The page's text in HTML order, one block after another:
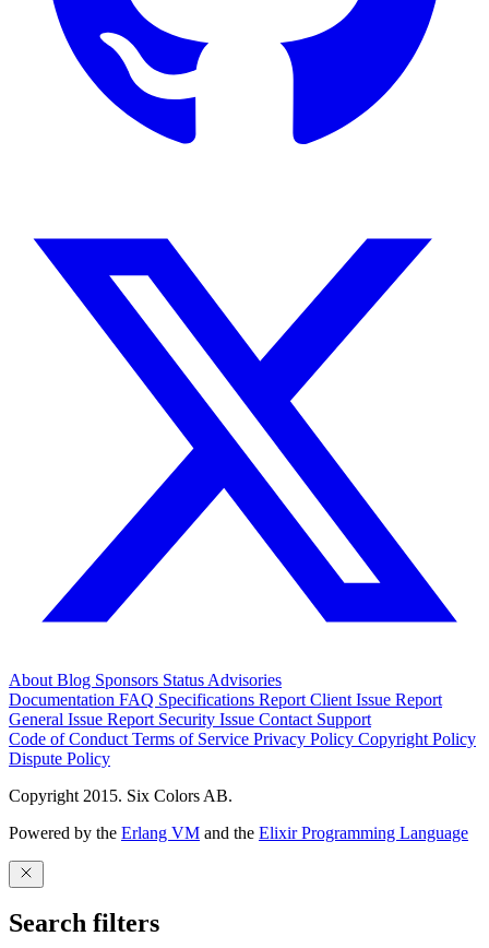
About Blog Sponsors Status Advisories
Documentation FAQ Specifications Report Client Issue Report
General Issue Report Security Issue Contact Support
Code of Conduct Terms of Service Privacy Policy Copyright Policy
Dispute Policy
Copyright 2015. Six Colors AB.
Powered by the Erlang VM and the Elixir Programming Language
Search filters